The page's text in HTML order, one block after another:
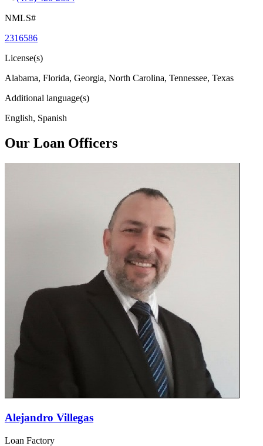
NMLS#
2316586
License(s)
Alabama, Florida, Georgia, North Carolina, Tennessee, Texas
Additional language(s)
English, Spanish
Our Loan Officers
Alejandro Villegas
Loan Factory